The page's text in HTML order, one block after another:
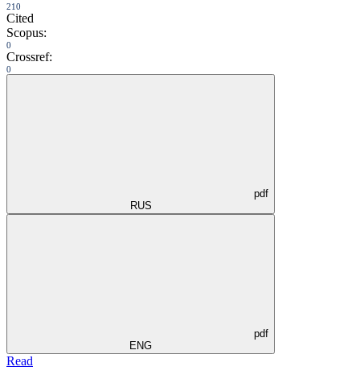
210
Cited
Scopus:
0
Crossref:
0
pdf
RUS
pdf
ENG
Read